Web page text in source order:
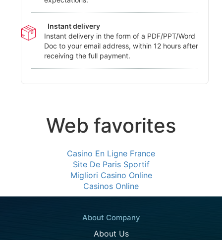
Instant delivery
Instant delivery in the form of a PDF/PPT/Word
Doc to your email address, within 12 hours after
receiving the full payment.
Web favorites
Casino En Ligne France
Site De Paris Sportif
Migliori Casino Online
Casinos Online
About Company
About Us